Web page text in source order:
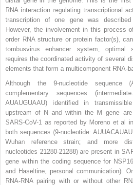
RNA interaction regulating transcriptional
transcription of one gene was
However, the involvement in this process
order RNA structure or protein factor(s),
tombusvirus enhancer system, optimal
requires the coordinated activity of several
elements that form a multicomponent RNA-
Although the 9-nucleotide sequence
complementary sequences
AUAUGUAAU) identified in
upstream of N and within the M gene
SARS-CoV-1 as reported by Moreno et al
both sequences (9-nucleotide:
Wuhan reference strain; and more
nucleotides 21280-21288) are present in
gene within the coding sequence for
and Haseltine, personal communication).
RNA-RNA pairing with or without other